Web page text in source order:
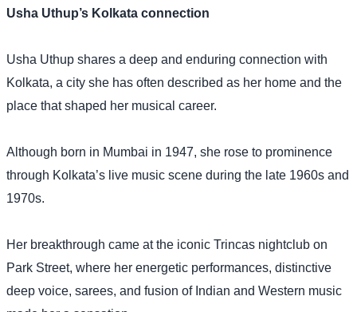
Usha Uthup’s Kolkata connection
Usha Uthup shares a deep and enduring connection with
Kolkata, a city she has often described as her home and the
place that shaped her musical career.
Although born in Mumbai in 1947, she rose to prominence
through Kolkata’s live music scene during the late 1960s and
1970s.
Her breakthrough came at the iconic Trincas nightclub on
Park Street, where her energetic performances, distinctive
deep voice, sarees, and fusion of Indian and Western music